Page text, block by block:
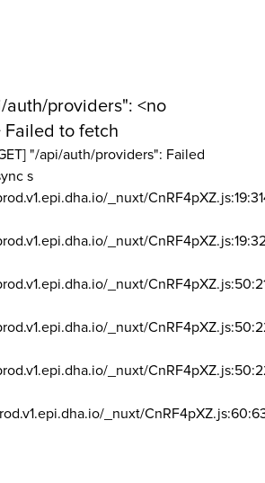
auth/providers": <no
Failed to fetch
"/api/auth/providers": Failed
s
_nuxt/
_nuxt/
_nuxt/
_nuxt/
_nuxt/
_nuxt/